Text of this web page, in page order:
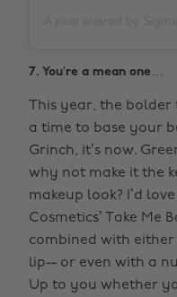
7. You’re a mean one…
This year, the
a time to base your
Grinch, it’s now.
why not make it the
makeup look? I’d
Cosmetics’ Take Me
combined with
lip-- or even with a
Up to you whether